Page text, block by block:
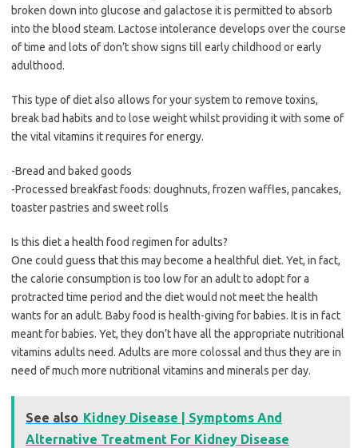
broken down into glucose and galactose it is permitted to absorb
into the blood steam. Lactose intolerance develops over the course
of time and lots of don’t show signs till early childhood or early
adulthood.
This type of diet also allows for your system to remove toxins,
break bad habits and to lose weight whilst providing it with some of
the vital vitamins it requires for energy.
-Bread and baked goods
-Processed breakfast foods: doughnuts, frozen waffles, pancakes,
toaster pastries and sweet rolls
Is this diet a health food regimen for adults?
One could guess that this may become a healthful diet. Yet, in fact,
the calorie consumption is too low for an adult to adopt for a
protracted time period and the diet would not meet the health
wants for an adult. Baby food is health-giving for babies. It is in fact
meant for babies. Yet, they don’t have all the appropriate nutritional
vitamins adults need. Adults are more colossal and thus they are in
need of much more nutritional vitamins and minerals per day.
See also Kidney Disease | Symptoms And
Alternative Treatment For Kidney Disease